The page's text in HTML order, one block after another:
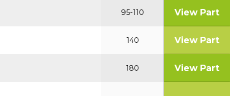
95-110 View Part
140 View Part
180 View Part